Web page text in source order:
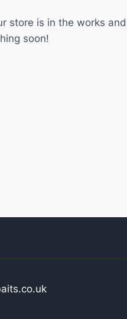
store is in the works and
soon!